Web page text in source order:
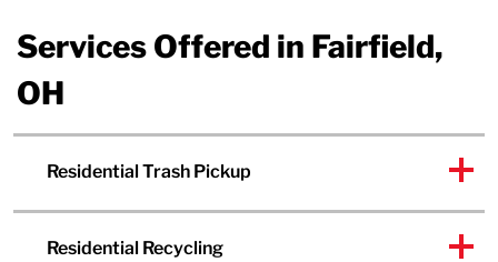
Services Offered in Fairfield,
OH
Residential Trash Pickup
Residential Recycling